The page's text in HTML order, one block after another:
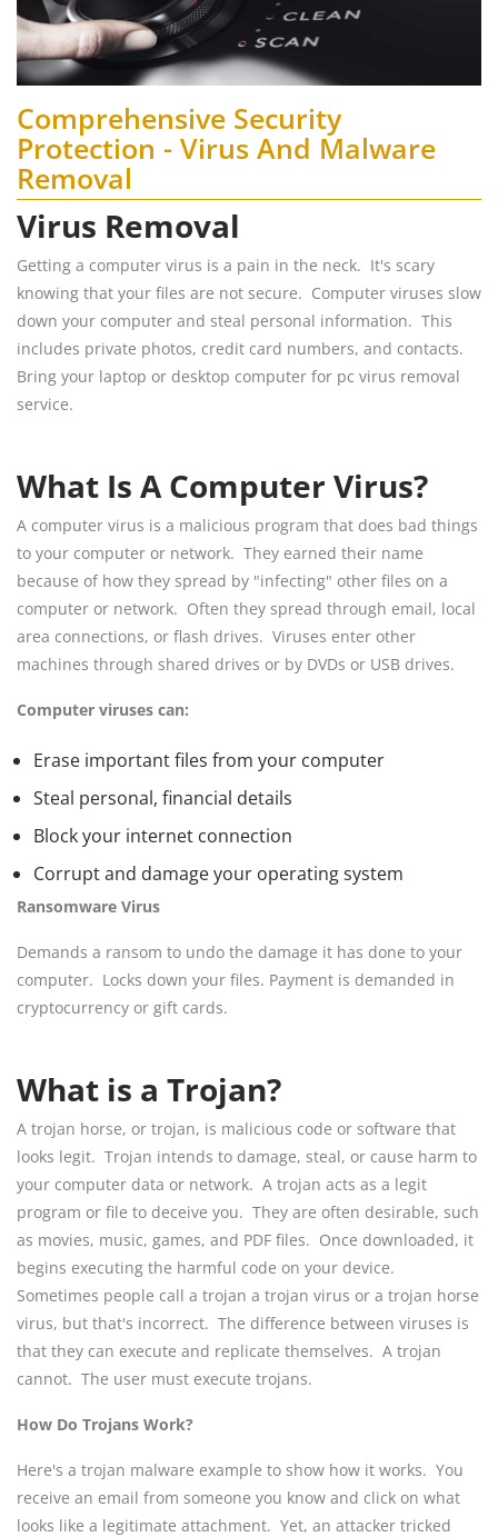
Comprehensive Security
Protection - Virus And Malware
Removal
Virus Removal
Getting a computer virus is a pain in the neck. It's scary
knowing that your files are not secure. Computer viruses slow
down your computer and steal personal information. This
includes private photos, credit card numbers, and contacts.
Bring your laptop or desktop computer for pc virus removal
service.
What Is A Computer Virus?
A computer virus is a malicious program that does bad things
to your computer or network. They earned their name
because of how they spread by "infecting" other files on a
computer or network. Often they spread through email, local
area connections, or flash drives. Viruses enter other
machines through shared drives or by DVDs or USB drives.
Computer viruses can:
Erase important files from your computer
Steal personal, financial details
Block your internet connection
Corrupt and damage your operating system
Ransomware Virus
Demands a ransom to undo the damage it has done to your
computer. Locks down your files. Payment is demanded in
cryptocurrency or gift cards.
What is a Trojan?
A trojan horse, or trojan, is malicious code or software that
looks legit. Trojan intends to damage, steal, or cause harm to
your computer data or network. A trojan acts as a legit
program or file to deceive you. They are often desirable, such
as movies, music, games, and PDF files. Once downloaded, it
begins executing the harmful code on your device.
Sometimes people call a trojan a trojan virus or a trojan horse
virus, but that's incorrect. The difference between viruses is
that they can execute and replicate themselves. A trojan
cannot. The user must execute trojans.
How Do Trojans Work?
Here's a trojan malware example to show how it works. You
receive an email from someone you know and click on what
looks like a legitimate attachment. Yet, an attacker tricked